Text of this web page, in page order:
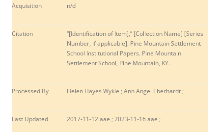
Acquisition n/d
Citation
“[Identification of Item],” [Collection Name] [Series
Number, if applicable]. Pine Mountain Settlement
School Institutional Papers. Pine Mountain
Settlement School, Pine Mountain, KY.
Processed By Helen Hayes Wykle ; Ann Angel Eberhardt ;
Last Updated 2017-11-12 aae ; 2023-11-16 aae ;